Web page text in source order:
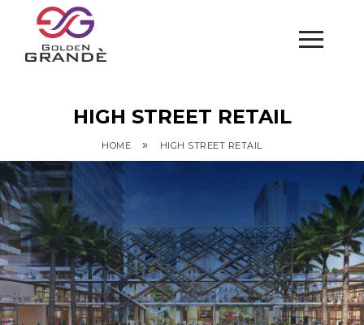
HIGH STREET RETAIL
HOME » HIGH STREET RETAIL